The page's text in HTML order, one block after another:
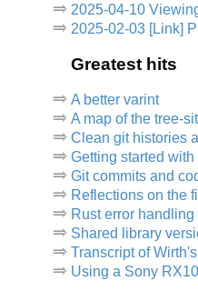
2025-04-10
2025-02-03 [Link]
Greatest hits
A better varint
A map of the tree-
Clean git histories
Getting started with
Git commits and
Reflections on the
Rust error handling
Shared library
Transcript of
Using a Sony